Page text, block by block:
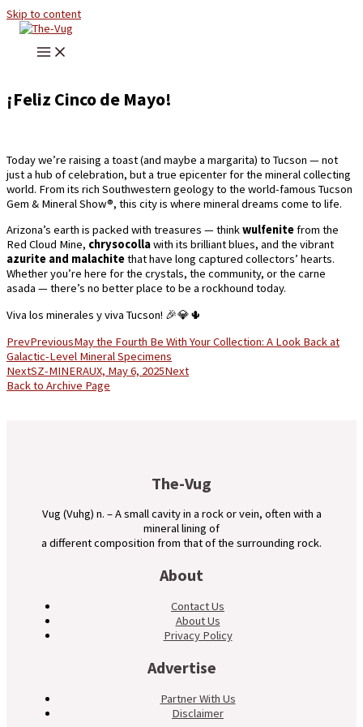
Skip to content
¡Feliz Cinco de Mayo!
Today we’re raising a toast (and maybe a margarita) to Tucson — not
just a hub of celebration, but a true epicenter for the mineral collecting
world. From its rich Southwestern geology to the world-famous Tucson
Gem & Mineral Show®, this city is where mineral dreams come to life.
Arizona’s earth is packed with treasures — thinkwulfenitefrom the
Red Cloud Mine, chrysocollawith its brilliant blues, and the vibrant
azurite and malachitethat have long captured collectors’ hearts.
Whether you’re here for the crystals, the community, or the carne
asada — there’s no better place to be a rockhound today.
Viva los minerales y viva Tucson! 🎉💎🌵
PrevPreviousMay the Fourth Be With Your Collection: A Look Back at
Galactic-Level Mineral Specimens
NextSZ-MINERAUX, May 6, 2025Next
Back to Archive Page
The-Vug
Vug (Vuhg) n. – A small cavity in a rock or vein, often with a
mineral lining of
a different composition from that of the surrounding rock.
About
Contact Us
About Us
Privacy Policy
Advertise
Partner With Us
Disclaimer